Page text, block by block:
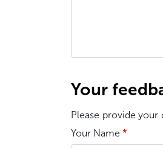
Your
Please provide
Your Name *